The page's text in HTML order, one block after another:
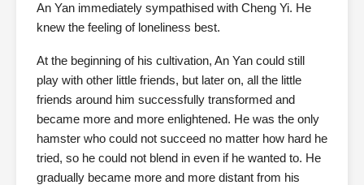
An Yan immediately sympathised with Cheng Yi. He
knew the feeling of loneliness best.
At the beginning of his cultivation, An Yan could still
play with other little friends, but later on, all the little
friends around him successfully transformed and
became more and more enlightened. He was the only
hamster who could not succeed no matter how hard he
tried, so he could not blend in even if he wanted to. He
gradually became more and more distant from his